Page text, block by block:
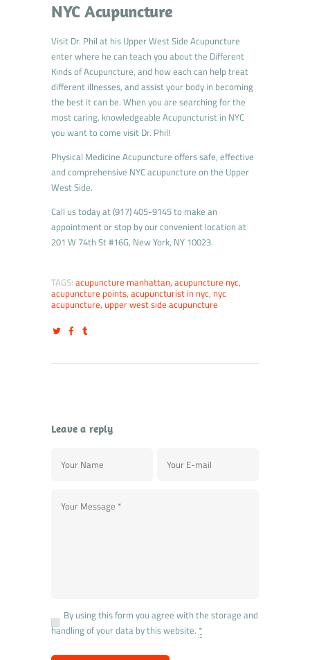
NYC Acupuncture
Visit Dr. Phil at his Upper West Side Acupuncture
enter where he can teach you about the Different
Kinds of Acupuncture, and how each can help treat
different illnesses, and assist your body in becoming
the best it can be. When you are searching for the
most caring, knowledgeable Acupuncturist in NYC
you want to come visit Dr. Phil!
Physical Medicine Acupuncture offers safe, effective
and comprehensive NYC acupuncture on the Upper
West Side.
Call us today at (917) 405-9145 to make an
appointment or stop by our convenient location at
201 W 74th St #16G, New York, NY 10023.
TAGS: acupuncture manhattan, acupuncture nyc,
acupuncture points, acupuncturist in nyc, nyc
acupuncture, upper west side acupuncture
Leave a reply
By using this form you agree with the storage and
handling of your data by this website. *